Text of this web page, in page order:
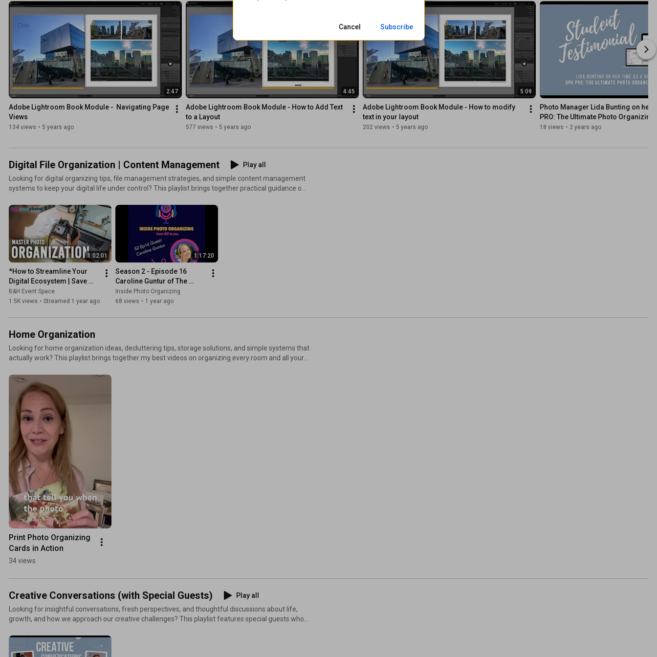
you stay organized year-round. Learn how to protect your memories, streamline your collection,
and enjoy your photos again. More resources + ways to connect: OrganizingPhotos.net
2:47
Adobe Lightroom Book Module -  Navigating Page
Views
134 views • 5 years ago
4:45
Adobe Lightroom Book Module - How to Add Text
to a Layout
577 views • 5 years ago
5:09
Adobe Lightroom Book Module - How to modify
text in your layout
202 views • 5 years ago
Photo Manager Lida Bunting on her
PRO: The Ultimate Photo
18 views • 2 years ago
Digital File Organization | Content Management
Play all
Looking for digital organizing tips, file management strategies, and simple content management
systems to keep your digital life under control? This playlist brings together practical guidance on
workflows, and reducing digital clutter. Learn how to build routines that keep your devices running
smoothly, your files easy to find, and your digital world stress-free. More resources + ways to
connect: TheSwedishOrganizer.com
1:02:01
*How to Streamline Your
Digital Ecosystem | Save
Your Photos Month with The
Photo Managers
B&H Event Space
1.5K views • Streamed 1 year ago
1:17:20
Season 2 - Episode 16
Caroline Guntur of The
Swedish Organizer
Inside Photo Organizing
68 views • 1 year ago
Home Organization
Looking for home organization ideas, decluttering tips, storage solutions, and simple systems that
actually work? This playlist brings together my best videos on organizing every room and all your
methods that make your home easier to maintain. More resources + ways to connect:
TheSwedishOrganizer.com
Print Photo Organizing
Cards in Action
34 views
Creative Conversations (with Special Guests)
Play all
Looking for insightful conversations, fresh perspectives, and thoughtful discussions about life,
growth, and how we approach our creative challenges? This playlist features special guests who
practical takeaways that help you see life in new ways. More resources + ways to connect:
TheSwedishOrganizer.com
Cancel Subscribe